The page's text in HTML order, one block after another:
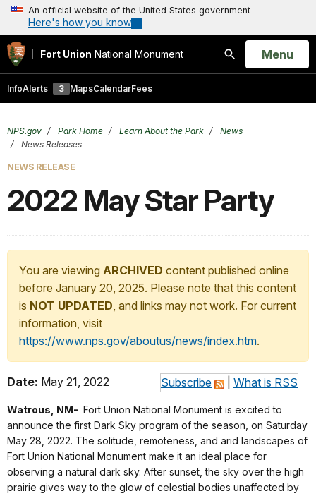
An official website of the United States government
Here's how you know
Fort Union National Monument
Search
Open
Menu
InfoAlerts 3 MapsCalendarFees
NPS.gov Park Home Learn About the Park
News
News Releases
NEWS RELEASE
2022 May Star Party
You are viewing ARCHIVED content published online
before January 20, 2025. Please note that this content
is NOT UPDATED, and links may not work. For current
information, visit
https://www.nps.gov/aboutus/news/index.htm.
Subscribe What is RSS
Date: May 21, 2022
Watrous, NM- Fort Union National Monument is excited to
announce the first Dark Sky program of the season, on Saturday
May 28, 2022. The solitude, remoteness, and arid landscapes of
Fort Union National Monument make it an ideal place for
observing a natural dark sky. After sunset, the sky over the high
prairie gives way to the glow of celestial bodies unaffected by